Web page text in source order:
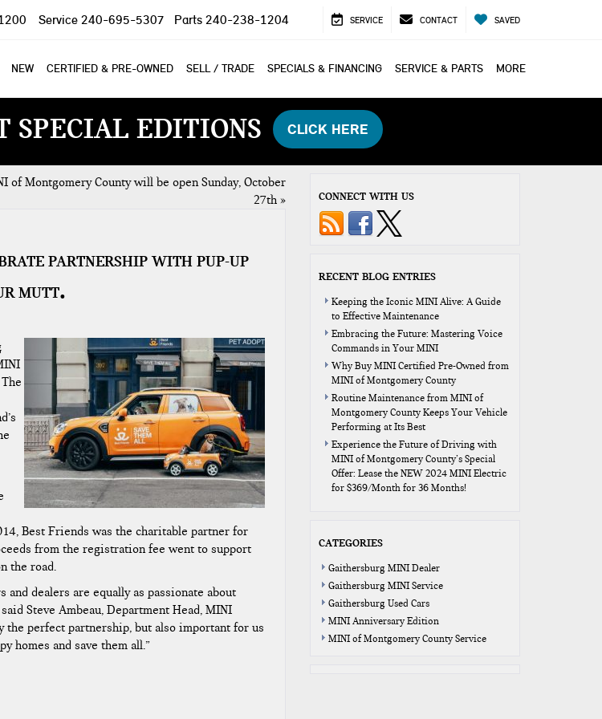
Service 240-695-5307 Parts 240-238-1204 SERVICE CONTACT SAVED
NEW CERTIFIED & PRE-OWNED SELL / TRADE SPECIALS & FINANCING SERVICE & PARTS MORE
SPECIAL EDITIONS CLICK HERE
of Montgomery County will be open Sunday, October
27th»
PARTNERSHIP WITH PUP-UP
MUTT
Best Friends was the charitable partner for
from the registration fee went to support
the road.
dealers are equally as passionate about
Steve Ambeau, Department Head, MINI
the perfect partnership, but also important for us
homes and save them all.”
CONNECT WITH US
RECENT BLOG ENTRIES
Keeping the Iconic MINI Alive: A Guide
to Effective Maintenance
Embracing the Future: Mastering Voice
Commands in Your MINI
Why Buy MINI Certified Pre-Owned from
MINI of Montgomery County
Routine Maintenance from MINI of
Montgomery County Keeps Your Vehicle
Performing at Its Best
Experience the Future of Driving with
MINI of Montgomery County’s Special
Offer: Lease the NEW 2024 MINI Electric
for $369/Month for 36 Months!
CATEGORIES
Gaithersburg MINI Dealer
Gaithersburg MINI Service
Gaithersburg Used Cars
MINI Anniversary Edition
MINI of Montgomery County Service